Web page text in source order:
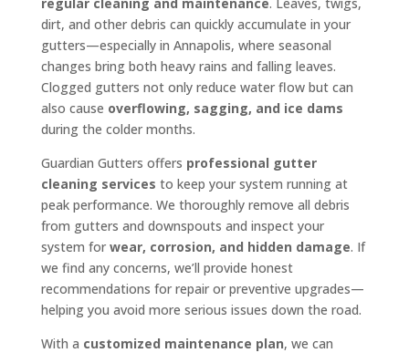
dirt, and other debris can quickly accumulate in your
gutters—especially in Annapolis, where seasonal
changes bring both heavy rains and falling leaves.
Clogged gutters not only reduce water flow but can
also cause overflowing, sagging, and ice dams
during the colder months.
Guardian Gutters offers professional gutter
cleaning services to keep your system running at
peak performance. We thoroughly remove all debris
from gutters and downspouts and inspect your
system for wear, corrosion, and hidden damage. If
we find any concerns, we’ll provide honest
recommendations for repair or preventive upgrades—
helping you avoid more serious issues down the road.
With a customized maintenance plan, we can